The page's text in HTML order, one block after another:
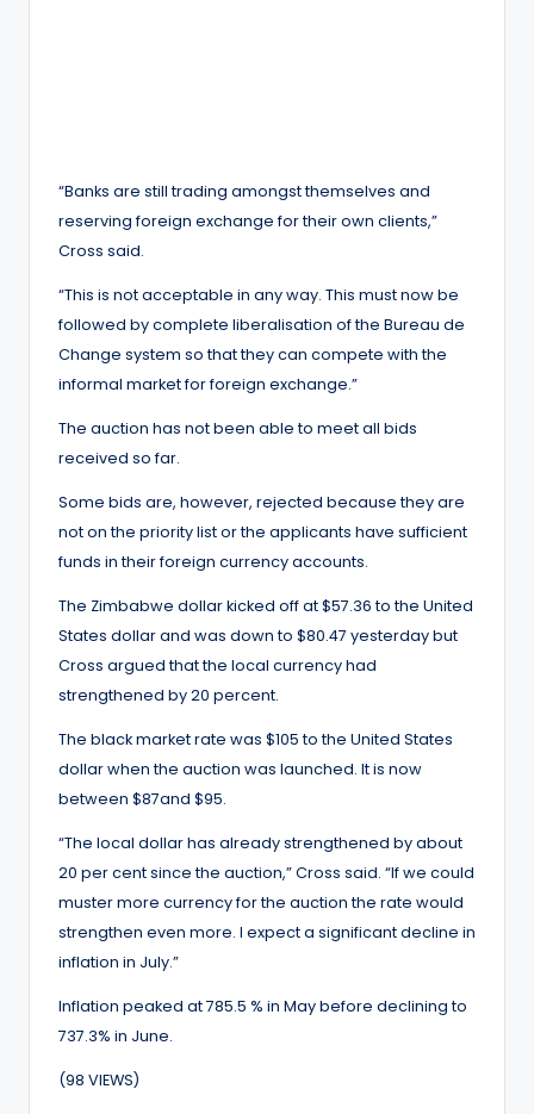
“Banks are still trading amongst themselves and
reserving foreign exchange for their own clients,”
Cross said.
“This is not acceptable in any way. This must now be
followed by complete liberalisation of the Bureau de
Change system so that they can compete with the
informal market for foreign exchange.”
The auction has not been able to meet all bids
received so far.
Some bids are, however, rejected because they are
not on the priority list or the applicants have sufficient
funds in their foreign currency accounts.
The Zimbabwe dollar kicked off at $57.36 to the United
States dollar and was down to $80.47 yesterday but
Cross argued that the local currency had
strengthened by 20 percent.
The black market rate was $105 to the United States
dollar when the auction was launched. It is now
between $87and $95.
“The local dollar has already strengthened by about
20 per cent since the auction,” Cross said. “If we could
muster more currency for the auction the rate would
strengthen even more. I expect a significant decline in
inflation in July.”
Inflation peaked at 785.5 % in May before declining to
737.3% in June.
(98 VIEWS)